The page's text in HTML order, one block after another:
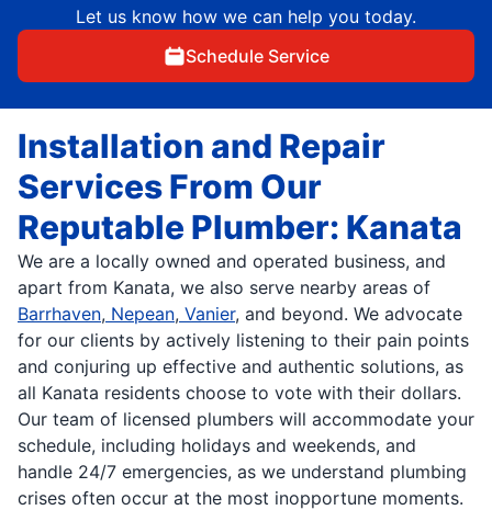
Let us know how we can help you today.
Schedule Service
Installation and Repair
Services From Our
Reputable Plumber: Kanata
We are a locally owned and operated business, and
apart from Kanata, we also serve nearby areas of
Barrhaven, Nepean, Vanier, and beyond. We advocate
for our clients by actively listening to their pain points
and conjuring up effective and authentic solutions, as
all Kanata residents choose to vote with their dollars.
Our team of licensed plumbers will accommodate your
schedule, including holidays and weekends, and
handle 24/7 emergencies, as we understand plumbing
crises often occur at the most inopportune moments.